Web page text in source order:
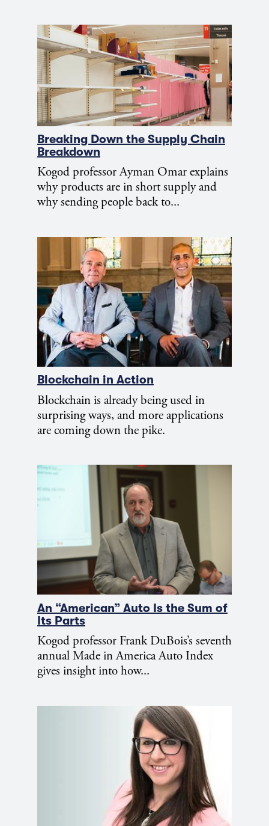
Breaking Down the Supply Chain
Breakdown
Kogod professor Ayman Omar explains
why products are in short supply and
why sending people back to...
Blockchain in Action
Blockchain is already being used in
surprising ways, and more applications
are coming down the pike.
An “American” Auto Is the Sum of
Its Parts
Kogod professor Frank DuBois’s seventh
annual Made in America Auto Index
gives insight into how...